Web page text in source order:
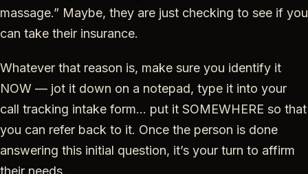
massage.” Maybe, they are just checking to see if you
can take their insurance.
Whatever that reason is, make sure you identify it
NOW — jot it down on a notepad, type it into your
call tracking intake form… put it SOMEWHERE so that
you can refer back to it. Once the person is done
answering this initial question, it’s your turn to affirm
their needs.